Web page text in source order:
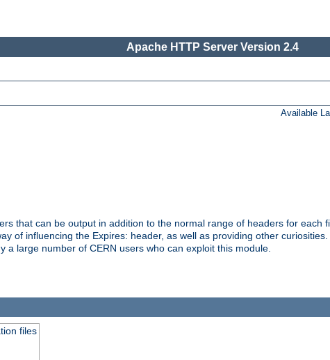
Apache HTTP Server Version 2.4
Available
that can be output in addition to the normal range of headers for each
of influencing the Expires: header, as well as providing other
large number of CERN users who can exploit this module.
files